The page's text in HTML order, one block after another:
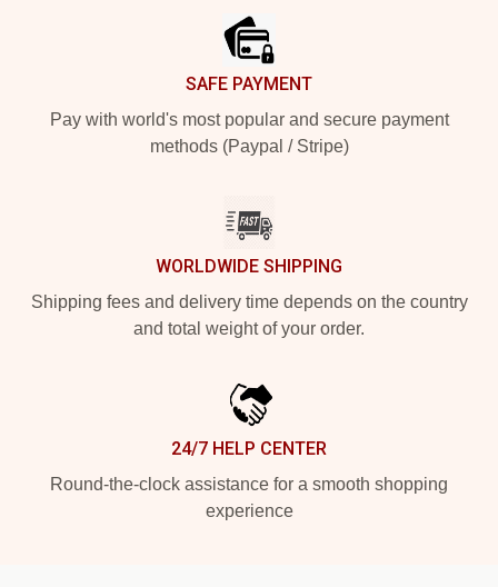
SAFE PAYMENT
Pay with world's most popular and secure payment
methods (Paypal / Stripe)
WORLDWIDE SHIPPING
Shipping fees and delivery time depends on the country
and total weight of your order.
24/7 HELP CENTER
Round-the-clock assistance for a smooth shopping
experience